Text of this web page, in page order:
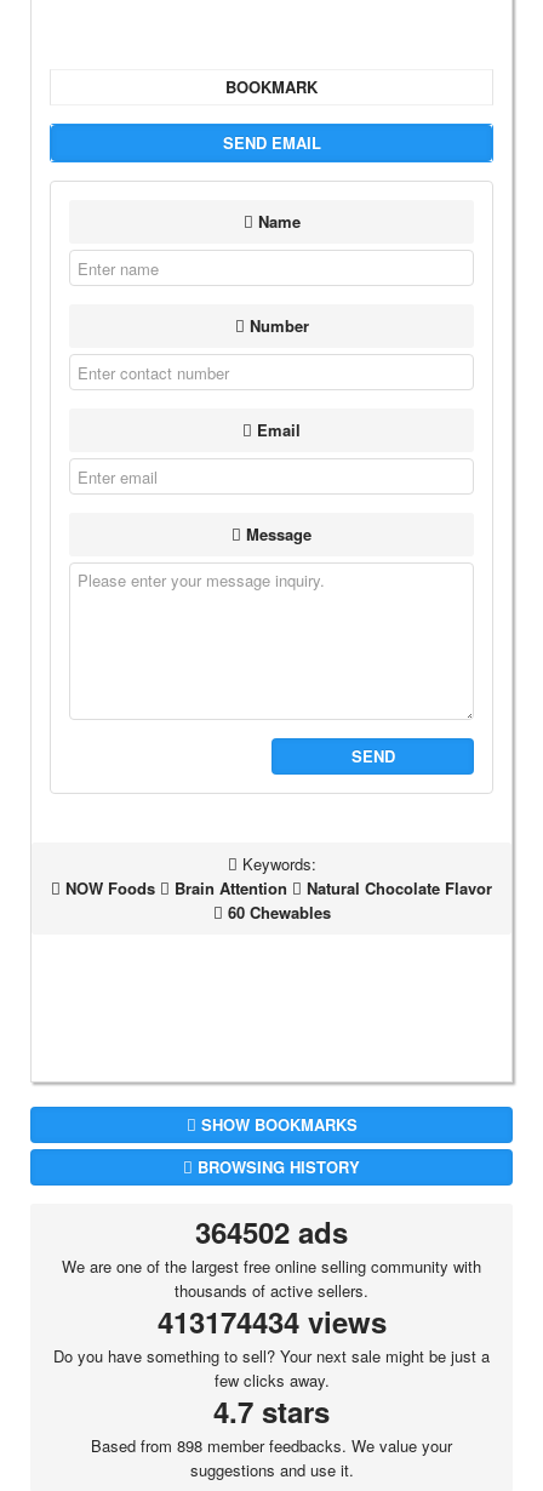
BOOKMARK
SEND EMAIL
Name
Number
Email
Message
SEND
Keywords:
NOW Foods
Brain Attention
Natural Chocolate Flavor
60 Chewables
SHOW BOOKMARKS
BROWSING HISTORY
364502 ads
We are one of the largest free online selling community with
thousands of active sellers.
413174434 views
Do you have something to sell? Your next sale might be just a
few clicks away.
4.7 stars
Based from 898 member feedbacks. We value your
suggestions and use it.